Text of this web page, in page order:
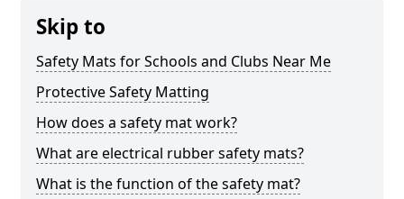
Skip to
Safety Mats for Schools and Clubs Near Me
Protective Safety Matting
How does a safety mat work?
What are electrical rubber safety mats?
What is the function of the safety mat?